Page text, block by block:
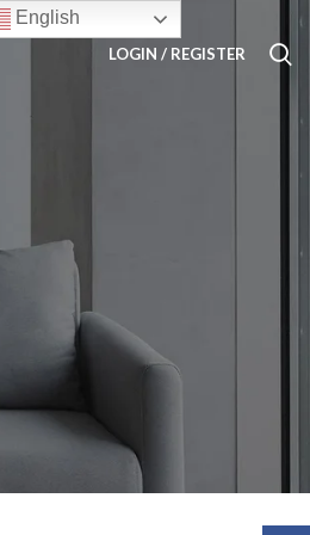
LOGIN / REGISTER
English